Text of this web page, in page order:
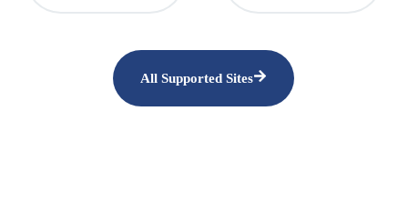
All Supported Sites